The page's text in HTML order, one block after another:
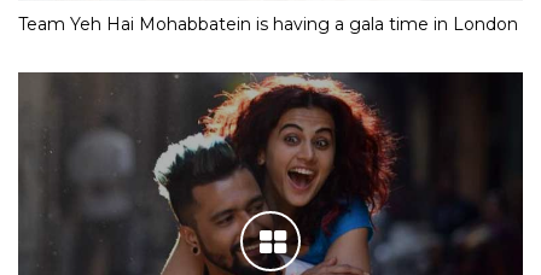
Team Yeh Hai Mohabbatein is having a gala time in London